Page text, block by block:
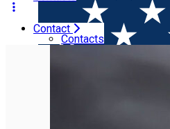
Contact
Contacts
Home Places Domeniul